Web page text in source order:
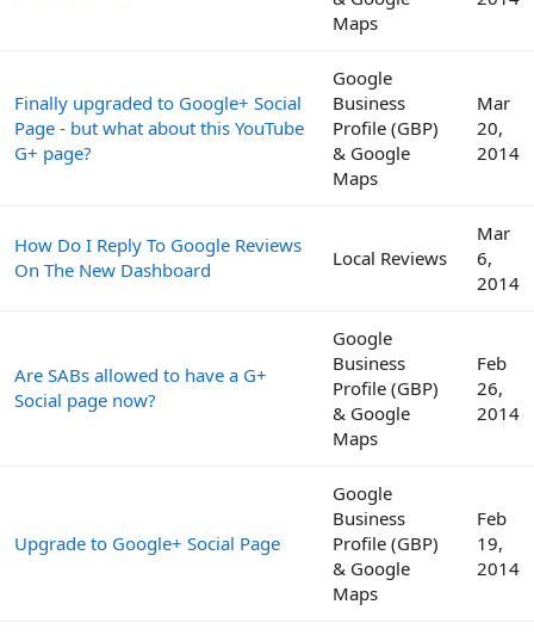
Maps
Finally upgraded to Google+ Social
Page - but what about this YouTube
G+ page?
Google
Business
Profile (GBP)
& Google
Maps
Mar
20,
2014
How Do I Reply To Google Reviews
On The New Dashboard
Local Reviews
Mar
6,
2014
Are SABs allowed to have a G+
Social page now?
Google
Business
Profile (GBP)
& Google
Maps
Feb
26,
2014
Upgrade to Google+ Social Page
Google
Business
Profile (GBP)
& Google
Maps
Feb
19,
2014